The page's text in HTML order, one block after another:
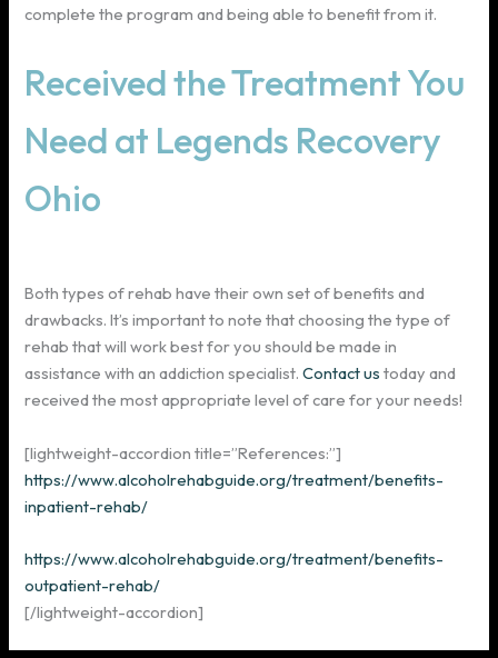
complete the program and being able to benefit from it.
Received the Treatment You
Need at Legends Recovery
Ohio
Both types of rehab have their own set of benefits and
drawbacks. It’s important to note that choosing the type of
rehab that will work best for you should be made in
assistance with an addiction specialist.Contact us today and
received the most appropriate level of care for your needs!
[lightweight-accordion title=”References:”]
https://www.alcoholrehabguide.org/treatment/benefits-
inpatient-rehab/
https://www.alcoholrehabguide.org/treatment/benefits-
outpatient-rehab/
[/lightweight-accordion]